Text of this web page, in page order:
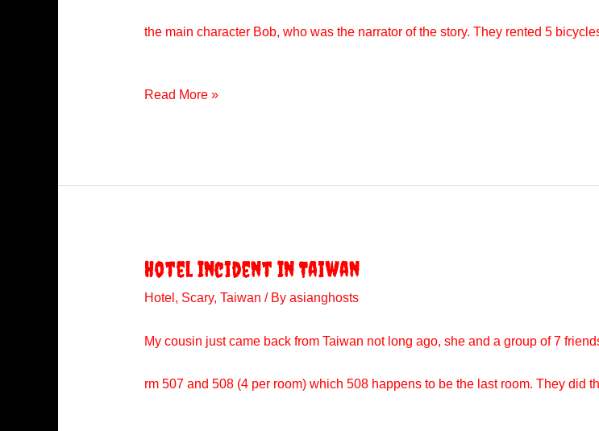
the main character Bob, who was the narrator of the story. They rented 5
The
Read More »
Hotel Incident In Taiwan
Hotel , Scary, Taiwan / By asianghosts
My cousin just came back from Taiwan not long ago, she and a group of 7
rm 507 and 508 (4 per room) which 508 happens to be the last room. They did